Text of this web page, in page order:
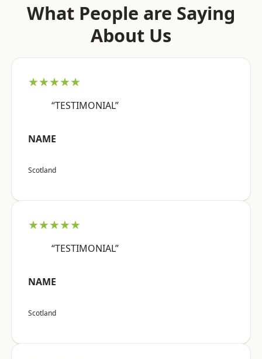
What People are Saying
About Us
★★★★★
“TESTIMONIAL”
NAME
Scotland
★★★★★
“TESTIMONIAL”
NAME
Scotland